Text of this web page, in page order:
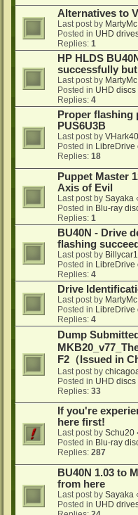
Alternatives to
Last post by
Posted in UHD
Replies: 1
HP HLDS
successfully
Last post by
Posted in UHD discs
Replies: 4
Proper flashing
PUS6U3B
Last post by
Posted in LibreDrive
Replies: 18
Puppet Master
Axis of Evil
Last post by Sayaka
Posted in Blu-ray
Replies: 1
BU40N - Drive
flashing
Last post by
Posted in LibreDrive
Replies: 4
Drive
Last post by
Posted in LibreDrive
Replies: 4
Dump Submitted
F2（Issued in
Last post by
Posted in UHD discs
Replies: 33
If you're
here first!
Last post by Schu20
Posted in Blu-ray
Replies: 287
BU40N 1.03 to
from here
Last post by Sayaka
Posted in UHD